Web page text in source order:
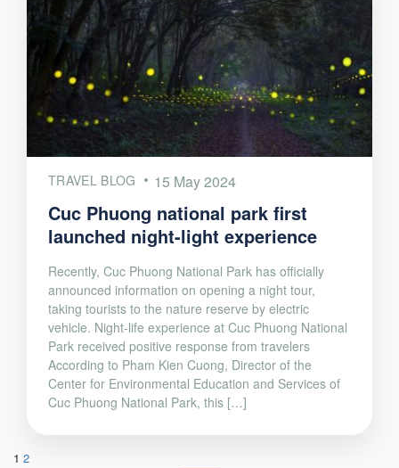
TRAVEL BLOG 15 May 2024
Cuc Phuong national park first
launched night-light experience
Recently, Cuc Phuong National Park has officially
announced information on opening a night tour,
taking tourists to the nature reserve by electric
vehicle. Night-life experience at Cuc Phuong National
Park received positive response from travelers
According to Pham Kien Cuong, Director of the
Center for Environmental Education and Services of
Cuc Phuong National Park, this […]
1 2